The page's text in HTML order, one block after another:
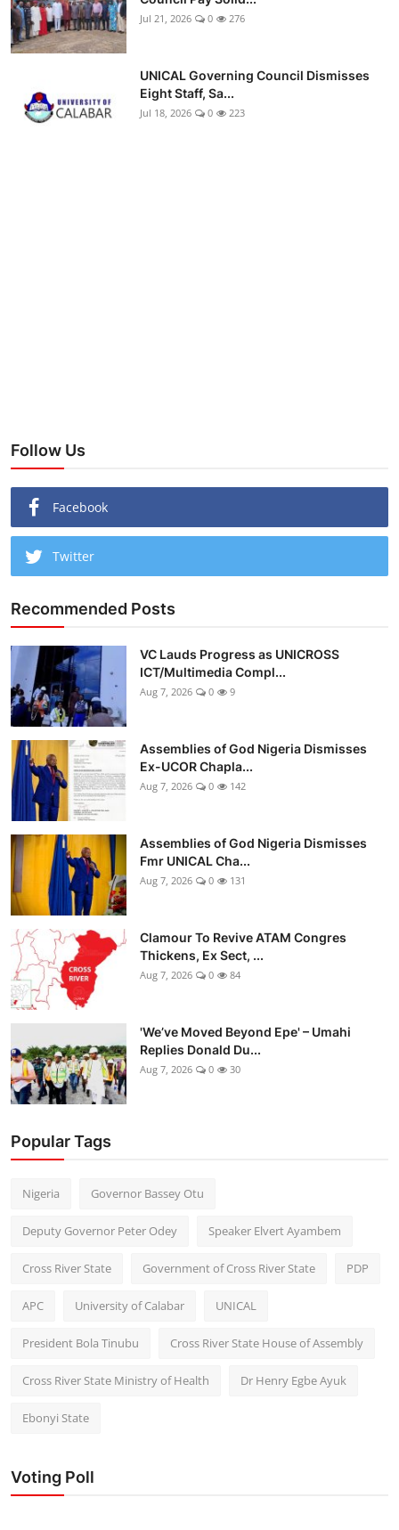
Jul 21, 2026 0 276
UNICAL Governing Council Dismisses
Eight Staff, Sa...
Jul 18, 2026 0 223
Follow Us
Facebook
Twitter
Recommended Posts
VC Lauds Progress as UNICROSS
ICT/Multimedia Compl...
Aug 7, 2026 0 9
Assemblies of God Nigeria Dismisses
Ex-UCOR Chapla...
Aug 7, 2026 0 142
Assemblies of God Nigeria Dismisses
Fmr UNICAL Cha...
Aug 7, 2026 0 131
Clamour To Revive ATAM Congres
Thickens, Ex Sect, ...
Aug 7, 2026 0 84
'We’ve Moved Beyond Epe' – Umahi
Replies Donald Du...
Aug 7, 2026 0 30
Popular Tags
Nigeria Governor Bassey Otu
Deputy Governor Peter Odey Speaker Elvert Ayambem
Cross River State Government of Cross River State PDP
APC University of Calabar UNICAL
President Bola Tinubu Cross River State House of Assembly
Cross River State Ministry of Health Dr Henry Egbe Ayuk
Ebonyi State
Voting Poll